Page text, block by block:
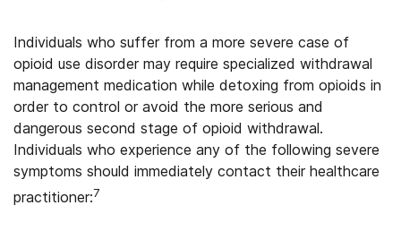
Individuals who suffer from a more severe case of
opioid use disorder may require specialized withdrawal
management medication while detoxing from opioids in
order to control or avoid the more serious and
dangerous second stage of opioid withdrawal.
Individuals who experience any of the following severe
symptoms should immediately contact their healthcare
practitioner:7